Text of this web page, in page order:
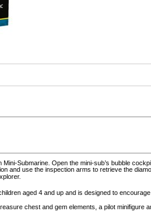
Mini-Submarine. Open the mini-sub’s bubble
and use the inspection arms to retrieve the
aged 4 and up and is designed to
chest and gem elements, a pilot minifigure